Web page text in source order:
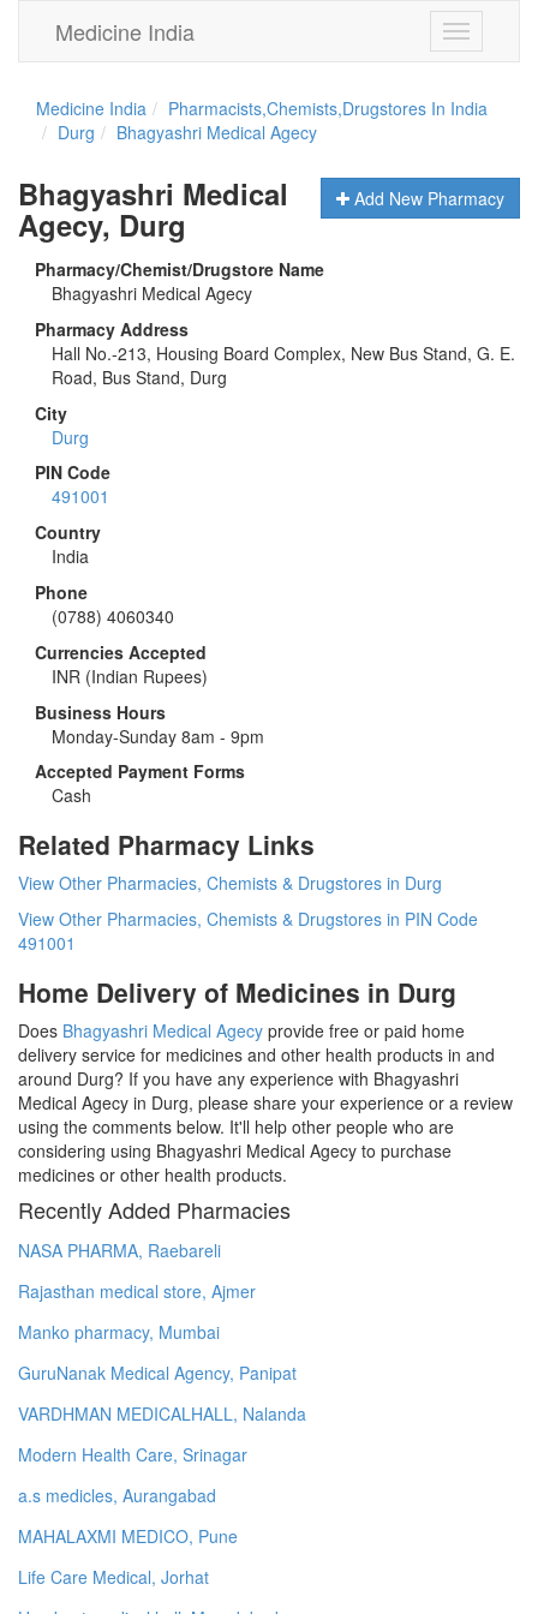
Toggle
navigation
Medicine India
Medicine India
Pharmacists,Chemists,Drugstores In India
Durg
Bhagyashri Medical Agecy
Add New Pharmacy
Bhagyashri Medical
Agecy, Durg
Pharmacy/Chemist/Drugstore Name
Bhagyashri Medical Agecy
Pharmacy Address
Hall No.-213, Housing Board Complex, New Bus Stand, G. E.
Road, Bus Stand, Durg
City
Durg
PIN Code
491001
Country
India
Phone
(0788) 4060340
Currencies Accepted
INR (Indian Rupees)
Business Hours
Monday-Sunday 8am - 9pm
Accepted Payment Forms
Cash
Related Pharmacy Links
View Other Pharmacies, Chemists & Drugstores in Durg
View Other Pharmacies, Chemists & Drugstores in PIN Code
491001
Home Delivery of Medicines in Durg
Does Bhagyashri Medical Agecy provide free or paid home
delivery service for medicines and other health products in and
around Durg? If you have any experience with Bhagyashri
Medical Agecy in Durg, please share your experience or a review
using the comments below. It'll help other people who are
considering using Bhagyashri Medical Agecy to purchase
medicines or other health products.
Recently Added Pharmacies
NASA PHARMA, Raebareli
Rajasthan medical store, Ajmer
Manko pharmacy, Mumbai
GuruNanak Medical Agency, Panipat
VARDHMAN MEDICALHALL, Nalanda
Modern Health Care, Srinagar
a.s medicles, Aurangabad
MAHALAXMI MEDICO, Pune
Life Care Medical, Jorhat